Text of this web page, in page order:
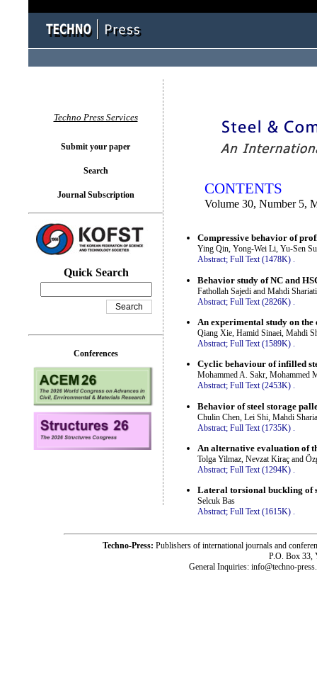
CONTENTS
Volume 30, Number 5,
Compressive behavior of
Ying Qin, Yong-Wei Li, Yu-Sen
Abstract; Full Text (1478K) .
Behavior study of NC and
Fathollah Sajedi and Mahdi Shariati
Abstract; Full Text (2826K)
An experimental study on
Qiang Xie, Hamid Sinaei, Mahdi
Abstract; Full Text (1589K) .
Cyclic behaviour of infilled
Mohammed A. Sakr, Mohammed
Abstract; Full Text (2453K) .
Behavior of steel storage
Chulin Chen, Lei Shi, Mahdi
Abstract; Full Text (1735K)
An alternative evaluation of
Tolga Yilmaz, Nevzat Kiraç and
Abstract; Full Text (1294K) .
Lateral torsional buckling of
Selcuk Bas
Abstract; Full Text (1615K) .
Techno Press Services
Submit your paper
Search
Journal Subscription
Quick Search
Conferences
Techno-Press: Publishers of international journals and
P.O. Box 33,
General Inquiries: info@techno-